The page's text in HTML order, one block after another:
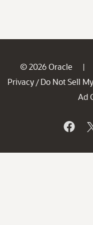
© 2026 Oracle |
Privacy / Do Not Sell
Ad